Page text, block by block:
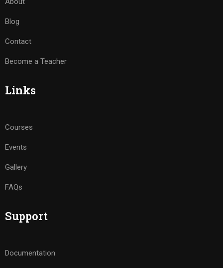
Blog
Contact
Become a Teacher
Links
Courses
Events
Gallery
FAQs
Support
Documentation